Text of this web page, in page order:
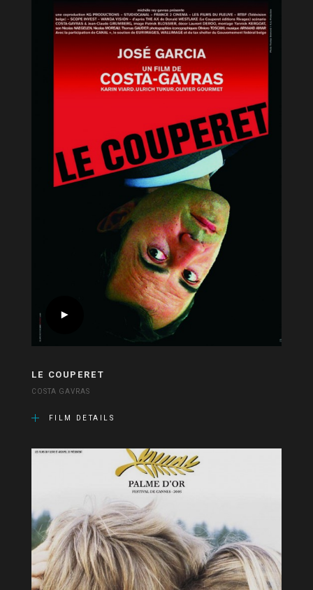
LE COUPERET
COSTA GAVRAS
FILM DETAILS